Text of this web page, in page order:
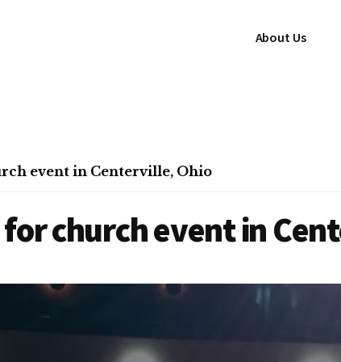
About Us
event in Centerville, Ohio
church event in